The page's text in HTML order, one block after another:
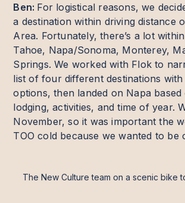
Ben: For logistical reasons, we
a destination within driving distance
Area. Fortunately, there’s a lot
Tahoe, Napa/Sonoma, Monterey,
Springs. We worked with Flok to
list of four different destinations
options, then landed on Napa based
lodging, activities, and time of year.
November, so it was important the
TOO cold because we wanted to be
The New Culture team on a scenic bike